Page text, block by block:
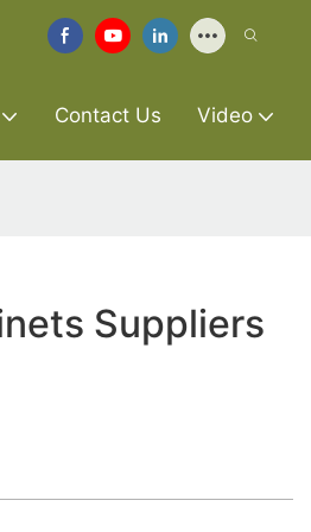
Contact Us Video
Suppliers